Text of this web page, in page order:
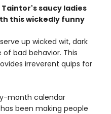
Taintor's saucy ladies
this wickedly funny
up wicked wit, dark
bad behavior. This
irreverent quips for
month calendar
has been making people